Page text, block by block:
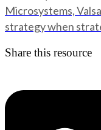
Microsystems,
strategy when
Share this resource